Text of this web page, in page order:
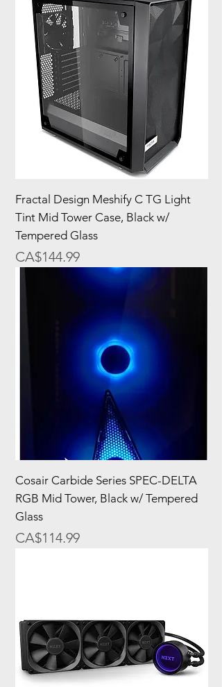
Fractal Design Meshify C TG Light
Tint Mid Tower Case, Black w/
Tempered Glass
Price
CA$144.99
Cosair Carbide Series SPEC-DELTA
RGB Mid Tower, Black w/ Tempered
Glass
Price
CA$114.99